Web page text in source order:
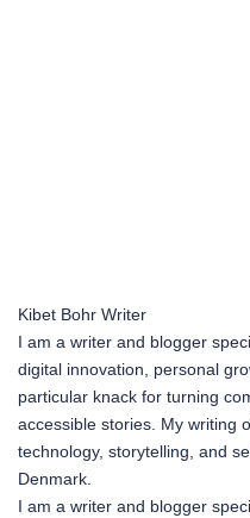
Kibet Bohr Writer
I am a writer and blogger
digital innovation, personal
particular knack for turning
accessible stories. My writing
technology, storytelling, and
Denmark.
I am a writer and blogger